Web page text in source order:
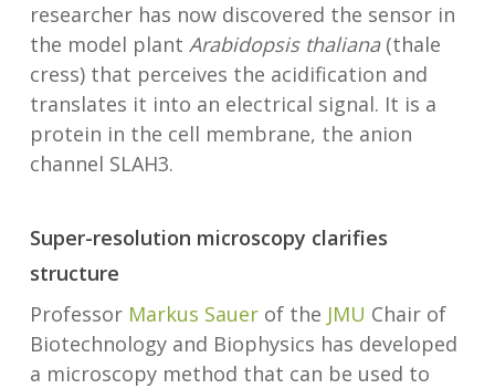
researcher has now discovered the sensor in
the model plant Arabidopsis thaliana (thale
cress) that perceives the acidification and
translates it into an electrical signal. It is a
protein in the cell membrane, the anion
channel SLAH3.
Super-resolution microscopy clarifies
structure
Professor Markus Sauer of the JMU Chair of
Biotechnology and Biophysics has developed
a microscopy method that can be used to